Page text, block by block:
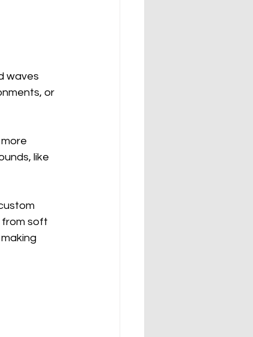
waves
or
like
soft